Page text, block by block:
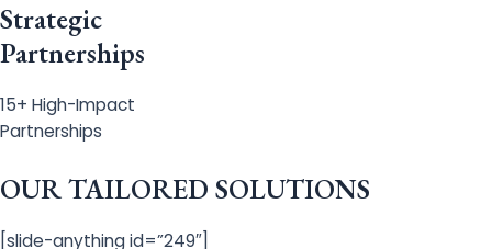
Strategic
Partnerships
15+ High-Impact
Partnerships
OUR TAILORED SOLUTIONS
[slide-anything id=”249″]